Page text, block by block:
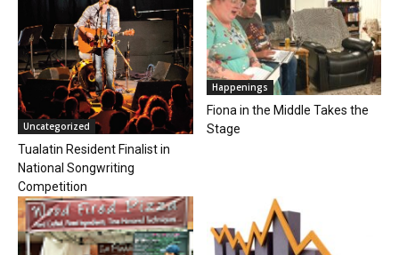
Uncategorized
Tualatin Resident Finalist in
National Songwriting
Competition
Happenings
Fiona in the Middle Takes the
Stage